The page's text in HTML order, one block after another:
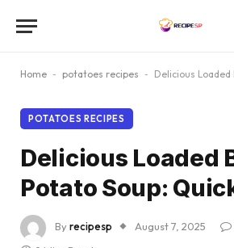
Home - potatoes recipes - Delicious Loaded
POTATOES RECIPES
Delicious Loaded
Potato Soup:
Byrecipesp August 7, 2025